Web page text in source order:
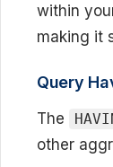
within
making it
Query
The
other